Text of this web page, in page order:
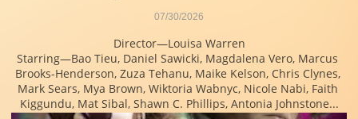
Director—Louisa Warren
Starring—Bao Tieu, Daniel Sawicki, Magdalena Vero, Marcus
Brooks-Henderson, Zuza Tehanu, Maike Kelson, Chris Clynes,
Mark Sears, Mya Brown, Wiktoria Wabnyc, Nicole Nabi, Faith
Kiggundu, Mat Sibal, Shawn C. Phillips, Antonia Johnstone...
07/30/2026